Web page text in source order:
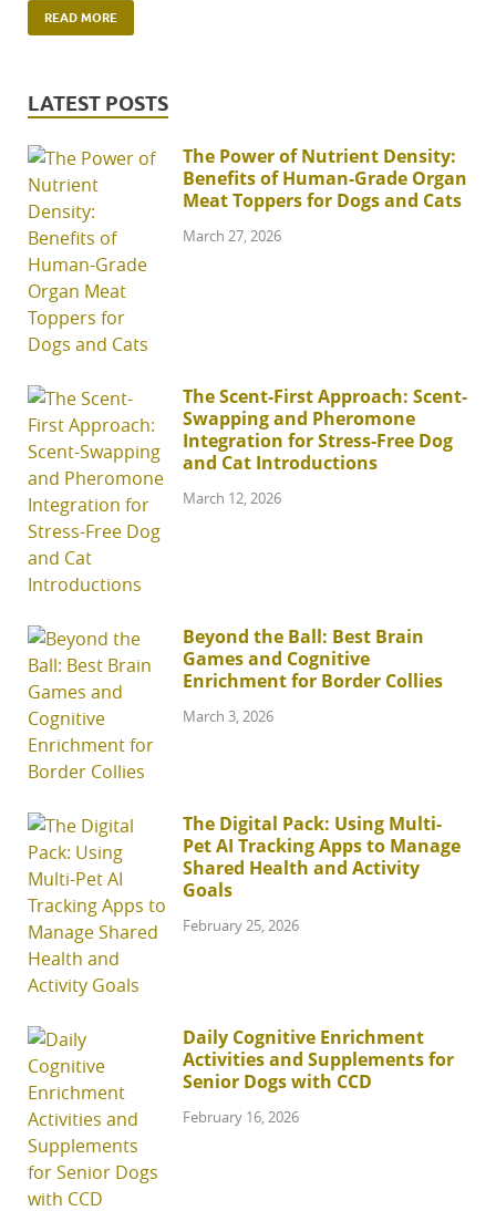
READ MORE
LATEST POSTS
The Power of Nutrient Density:
Benefits of Human-Grade Organ
Meat Toppers for Dogs and Cats
March 27, 2026
The Scent-First Approach: Scent-
Swapping and Pheromone
Integration for Stress-Free Dog
and Cat Introductions
March 12, 2026
Beyond the Ball: Best Brain
Games and Cognitive
Enrichment for Border Collies
March 3, 2026
The Digital Pack: Using Multi-
Pet AI Tracking Apps to Manage
Shared Health and Activity
Goals
February 25, 2026
Daily Cognitive Enrichment
Activities and Supplements for
Senior Dogs with CCD
February 16, 2026